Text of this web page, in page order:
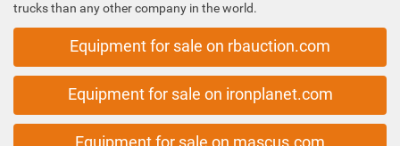
trucks than any other company in the world.
Equipment for sale on rbauction.com
Equipment for sale on ironplanet.com
Equipment for sale on mascus.com